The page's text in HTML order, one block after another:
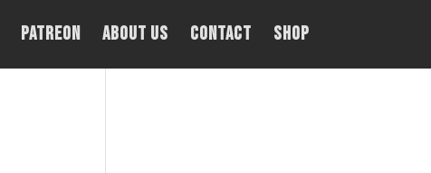
PATREON About Us Contact Shop